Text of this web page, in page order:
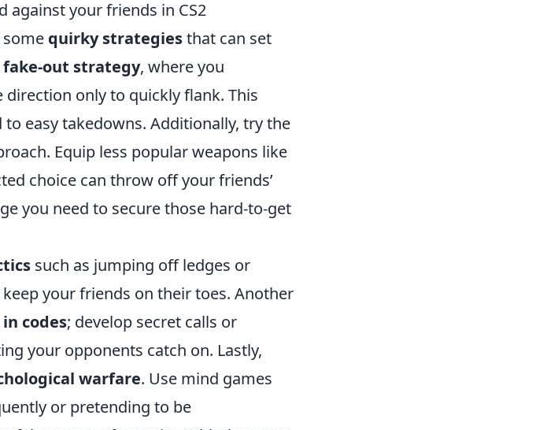
against your friends in CS2
quirky strategiesthat can set
fake-out strategy, where you
direction only to quickly flank. This
easy takedowns. Additionally, try the
Equip less popular weapons like
choice can throw off your friends’
you need to secure those hard-to-get
such as jumping off ledges or
your friends on their toes. Another
codes; develop secret calls or
your opponents catch on. Lastly,
warfare. Use mind games
or pretending to be